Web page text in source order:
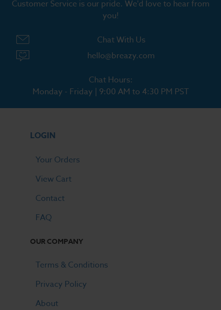
Customer Service is our pride. We'd love to hear from
you!
Chat With Us
hello@breazy.com
Chat Hours:
Monday - Friday | 9:00 AM to 4:30 PM PST
LOGIN
Your Orders
View Cart
Contact
FAQ
OUR COMPANY
Terms & Conditions
Privacy Policy
About